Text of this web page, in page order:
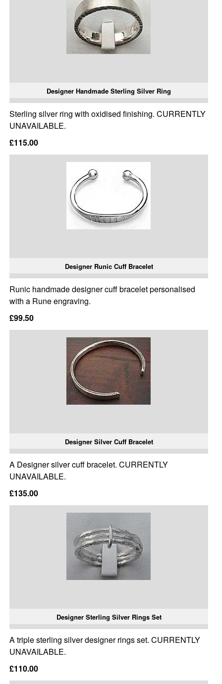
Designer Handmade Sterling Silver Ring
Sterling silver ring with oxidised finishing. CURRENTLY
UNAVAILABLE.
£115.00
Designer Runic Cuff Bracelet
Runic handmade designer cuff bracelet personalised
with a Rune engraving.
£99.50
Designer Silver Cuff Bracelet
A Designer silver cuff bracelet. CURRENTLY
UNAVAILABLE.
£135.00
Designer Sterling Silver Rings Set
A triple sterling silver designer rings set. CURRENTLY
UNAVAILABLE.
£110.00